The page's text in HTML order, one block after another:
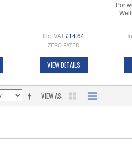
Inc. VAT£14.64
ZERO RATED
VIEW DETAILS
VIEW AS